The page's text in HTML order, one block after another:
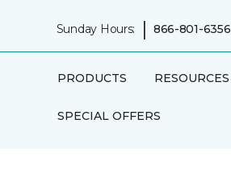
Sunday Hours: | 866-801-6356
PRODUCTS RESOURCES
SPECIAL OFFERS